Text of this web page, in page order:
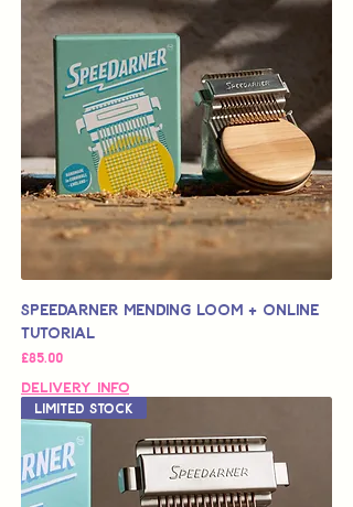
Speedarner Mending Loom + Online
Tutorial
가격
£85.00
Delivery Info
Limited Stock